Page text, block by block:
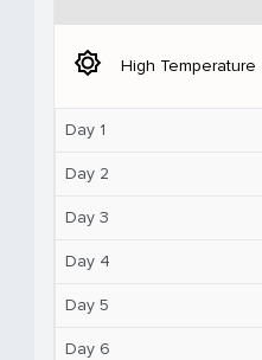
brightness_5 High Temperature
Day 1
Day 2
Day 3
Day 4
Day 5
Day 6